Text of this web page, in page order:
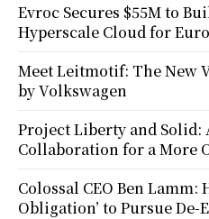
Evroc Secures $55M to
Hyperscale Cloud for
Meet Leitmotif: The New
by Volkswagen
Project Liberty and Solid:
Collaboration for a More
Colossal CEO Ben Lamm:
Obligation’ to Pursue